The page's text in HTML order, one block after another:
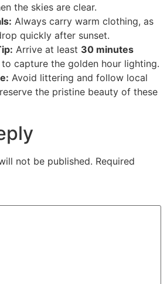
the skies are clear.
Always carry warm clothing, as
quickly after sunset.
Arrive at least 30 minutes
to capture the golden hour lighting.
Avoid littering and follow local
the pristine beauty of these
not be published. Required